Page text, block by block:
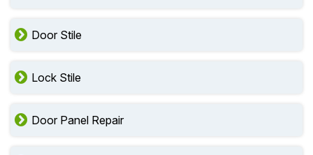
Door Stile
Lock Stile
Door Panel Repair